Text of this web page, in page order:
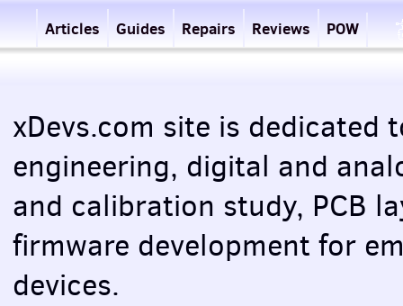
Articles Guides Repairs Reviews POW
xDevs.com site is
engineering, digital and
and calibration study, PCB
firmware development for
devices.